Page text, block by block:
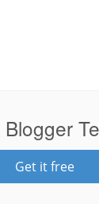
Get it free